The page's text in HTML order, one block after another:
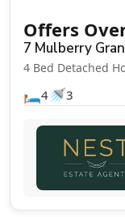
Offers
7 Mulberry
4 Bed Detached
🛏️4🚿3